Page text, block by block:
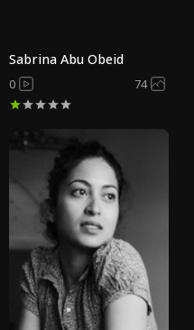
Sabrina Abu Obeid
0 74